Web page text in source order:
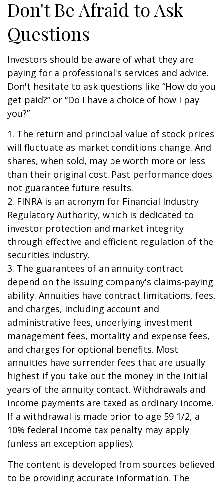
Don't Be Afraid to Ask
Questions
Investors should be aware of what they are
paying for a professional's services and advice.
Don't hesitate to ask questions like “How do you
get paid?” or “Do I have a choice of how I pay
you?”
1. The return and principal value of stock prices
will fluctuate as market conditions change. And
shares, when sold, may be worth more or less
than their original cost. Past performance does
not guarantee future results.
2. FINRA is an acronym for Financial Industry
Regulatory Authority, which is dedicated to
investor protection and market integrity
through effective and efficient regulation of the
securities industry.
3. The guarantees of an annuity contract
depend on the issuing company's claims-paying
ability. Annuities have contract limitations, fees,
and charges, including account and
administrative fees, underlying investment
management fees, mortality and expense fees,
and charges for optional benefits. Most
annuities have surrender fees that are usually
highest if you take out the money in the initial
years of the annuity contact. Withdrawals and
income payments are taxed as ordinary income.
If a withdrawal is made prior to age 59 1/2, a
10% federal income tax penalty may apply
(unless an exception applies).
The content is developed from sources believed
to be providing accurate information. The